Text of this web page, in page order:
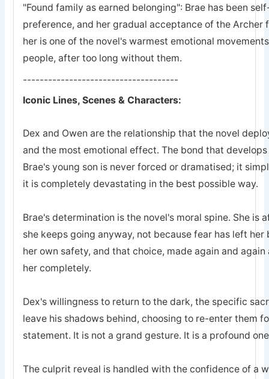
"Found family as earned belonging": Brae has been
preference, and her gradual acceptance of the Archer
her is one of the novel's warmest emotional
people, after too long without them.
-------------------------------------
Iconic Lines, Scenes & Characters:
Dex and Owen are the relationship that the novel
and the most emotional effect. The bond that
Brae's young son is never forced or dramatised; it
it is completely devastating in the best possible way.
Brae's determination is the novel's moral spine. She is
she keeps going anyway, not because fear has left
her own safety, and that choice, made again and
her completely.
Dex's willingness to return to the dark, the specific
leave his shadows behind, choosing to re-enter them
statement. It is not a grand gesture. It is a profound
The culprit reveal is handled with the confidence of a